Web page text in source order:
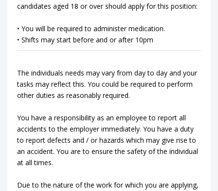
candidates aged 18 or over should apply for this position:
• You will be required to administer medication.
• Shifts may start before and or after 10pm
The individuals needs may vary from day to day and your
tasks may reflect this. You could be required to perform
other duties as reasonably required.
You have a responsibility as an employee to report all
accidents to the employer immediately. You have a duty
to report defects and / or hazards which may give rise to
an accident. You are to ensure the safety of the individual
at all times.
Due to the nature of the work for which you are applying,